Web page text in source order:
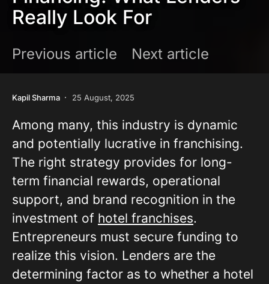
Really Look For
Previous article Next article
Kapil Sharma 25 August, 2025
Among many, this industry is dynamic
and potentially lucrative in franchising.
The right strategy provides for long-
term financial rewards, operational
support, and brand recognition in the
investment of hotel franchises.
Entrepreneurs must secure funding to
realize this vision. Lenders are the
determining factor as to whether a hotel